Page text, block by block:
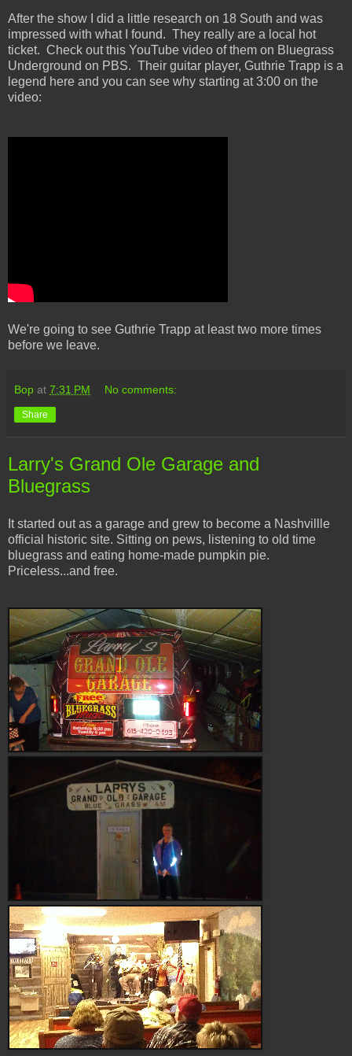
After the show I did a little research on 18 South and was
impressed with what I found. They really are a local hot
ticket. Check out this YouTube video of them on Bluegrass
Underground on PBS. Their guitar player, Guthrie Trapp is a
legend here and you can see why starting at 3:00 on the
video:
We're going to see Guthrie Trapp at least two more times
before we leave.
Bop at 7:31 PM No comments:
Share
Larry's Grand Ole Garage and
Bluegrass
It started out as a garage and grew to become a Nashvillle
official historic site. Sitting on pews, listening to old time
bluegrass and eating home-made pumpkin pie.
Priceless...and free.